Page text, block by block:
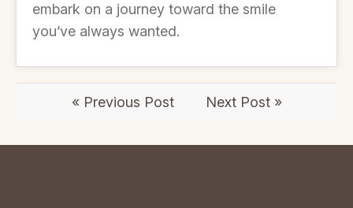
embark on a journey toward the smile
you’ve always wanted.
« Previous Post Next Post »